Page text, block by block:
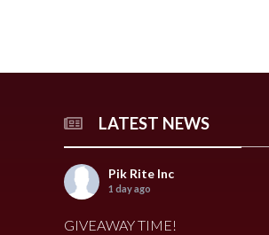
LATEST NEWS
Pik Rite Inc
1 day ago
GIVEAWAY TIME!